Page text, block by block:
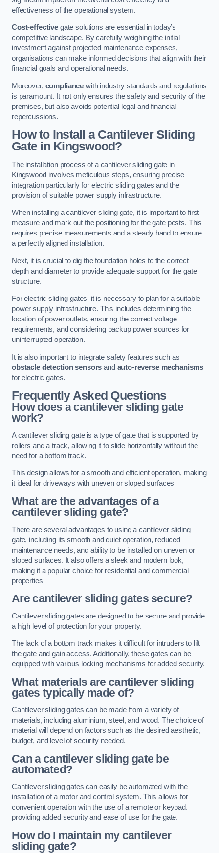
effectiveness of the operational system.
Cost-effectivegate solutions are essential in today’s
competitive landscape. By carefully weighing the initial
investment against projected maintenance expenses,
organisations can make informed decisions that align with their
financial goals and operational needs.
Moreover, compliance with industry standards and regulations
is paramount. It not only ensures the safety and security of the
premises, but also avoids potential legal and financial
repercussions.
How to Install a Cantilever Sliding
Gate in Kingswood?
The installation process of a cantilever sliding gate in
Kingswood involves meticulous steps, ensuring precise
integration particularly for electric sliding gates and the
provision of suitable power supply infrastructure.
When installing a cantilever sliding gate, it is important to first
measure and mark out the positioning for the gate posts. This
requires precise measurements and a steady hand to ensure
a perfectly aligned installation.
Next, it is crucial to dig the foundation holes to the correct
depth and diameter to provide adequate support for the gate
structure.
For electric sliding gates, it is necessary to plan for a suitable
power supply infrastructure. This includes determining the
location of power outlets, ensuring the correct voltage
requirements, and considering backup power sources for
uninterrupted operation.
It is also important to integrate safety features such as
obstacle detection sensors and auto-reverse mechanisms
for electric gates.
Frequently Asked Questions
How does a cantilever sliding gate
work?
A cantilever sliding gate is a type of gate that is supported by
rollers and a track, allowing it to slide horizontally without the
need for a bottom track.
This design allows for a smooth and efficient operation, making
it ideal for driveways with uneven or sloped surfaces.
What are the advantages of a
cantilever sliding gate?
There are several advantages to using a cantilever sliding
gate, including its smooth and quiet operation, reduced
maintenance needs, and ability to be installed on uneven or
sloped surfaces. It also offers a sleek and modern look,
making it a popular choice for residential and commercial
properties.
Are cantilever sliding gates secure?
Cantilever sliding gates are designed to be secure and provide
a high level of protection for your property.
The lack of a bottom track makes it difficult for intruders to lift
the gate and gain access. Additionally, these gates can be
equipped with various locking mechanisms for added security.
What materials are cantilever sliding
gates typically made of?
Cantilever sliding gates can be made from a variety of
materials, including aluminium, steel, and wood. The choice of
material will depend on factors such as the desired aesthetic,
budget, and level of security needed.
Can a cantilever sliding gate be
automated?
Cantilever sliding gates can easily be automated with the
installation of a motor and control system. This allows for
convenient operation with the use of a remote or keypad,
providing added security and ease of use for the gate.
How do I maintain my cantilever
sliding gate?